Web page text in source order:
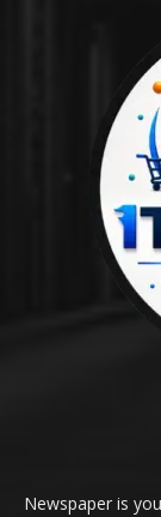
Newspaper is